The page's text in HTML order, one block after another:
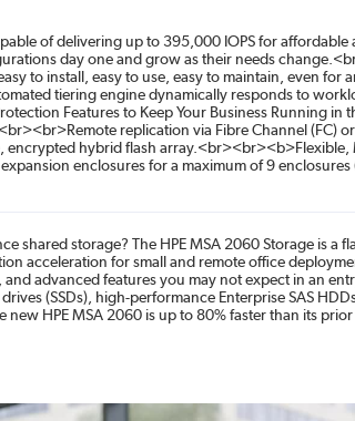
of delivering up to 395,000 IOPS for
day one and grow as their needs
to install, easy to use, easy to maintain, even for
tiering engine dynamically responds to
Features to Keep Your Business Running
replication via Fibre Channel (FC)
encrypted hybrid flash
enclosures for a maximum of 9
shared storage? The HPE MSA 2060 Storage is a
acceleration for small and remote office
advanced features you may not expect in an
(SSDs), high-performance Enterprise SAS
HPE MSA 2060 is up to 80% faster than its